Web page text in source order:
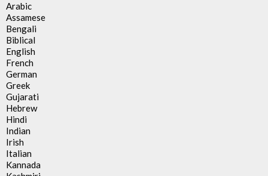
Arabic
Assamese
Bengali
Biblical
English
French
German
Greek
Gujarati
Hebrew
Hindi
Indian
Irish
Italian
Kannada